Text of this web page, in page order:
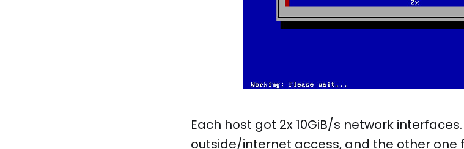
Each host got 2x 10GiB/s network
outside/internet access, and the other one